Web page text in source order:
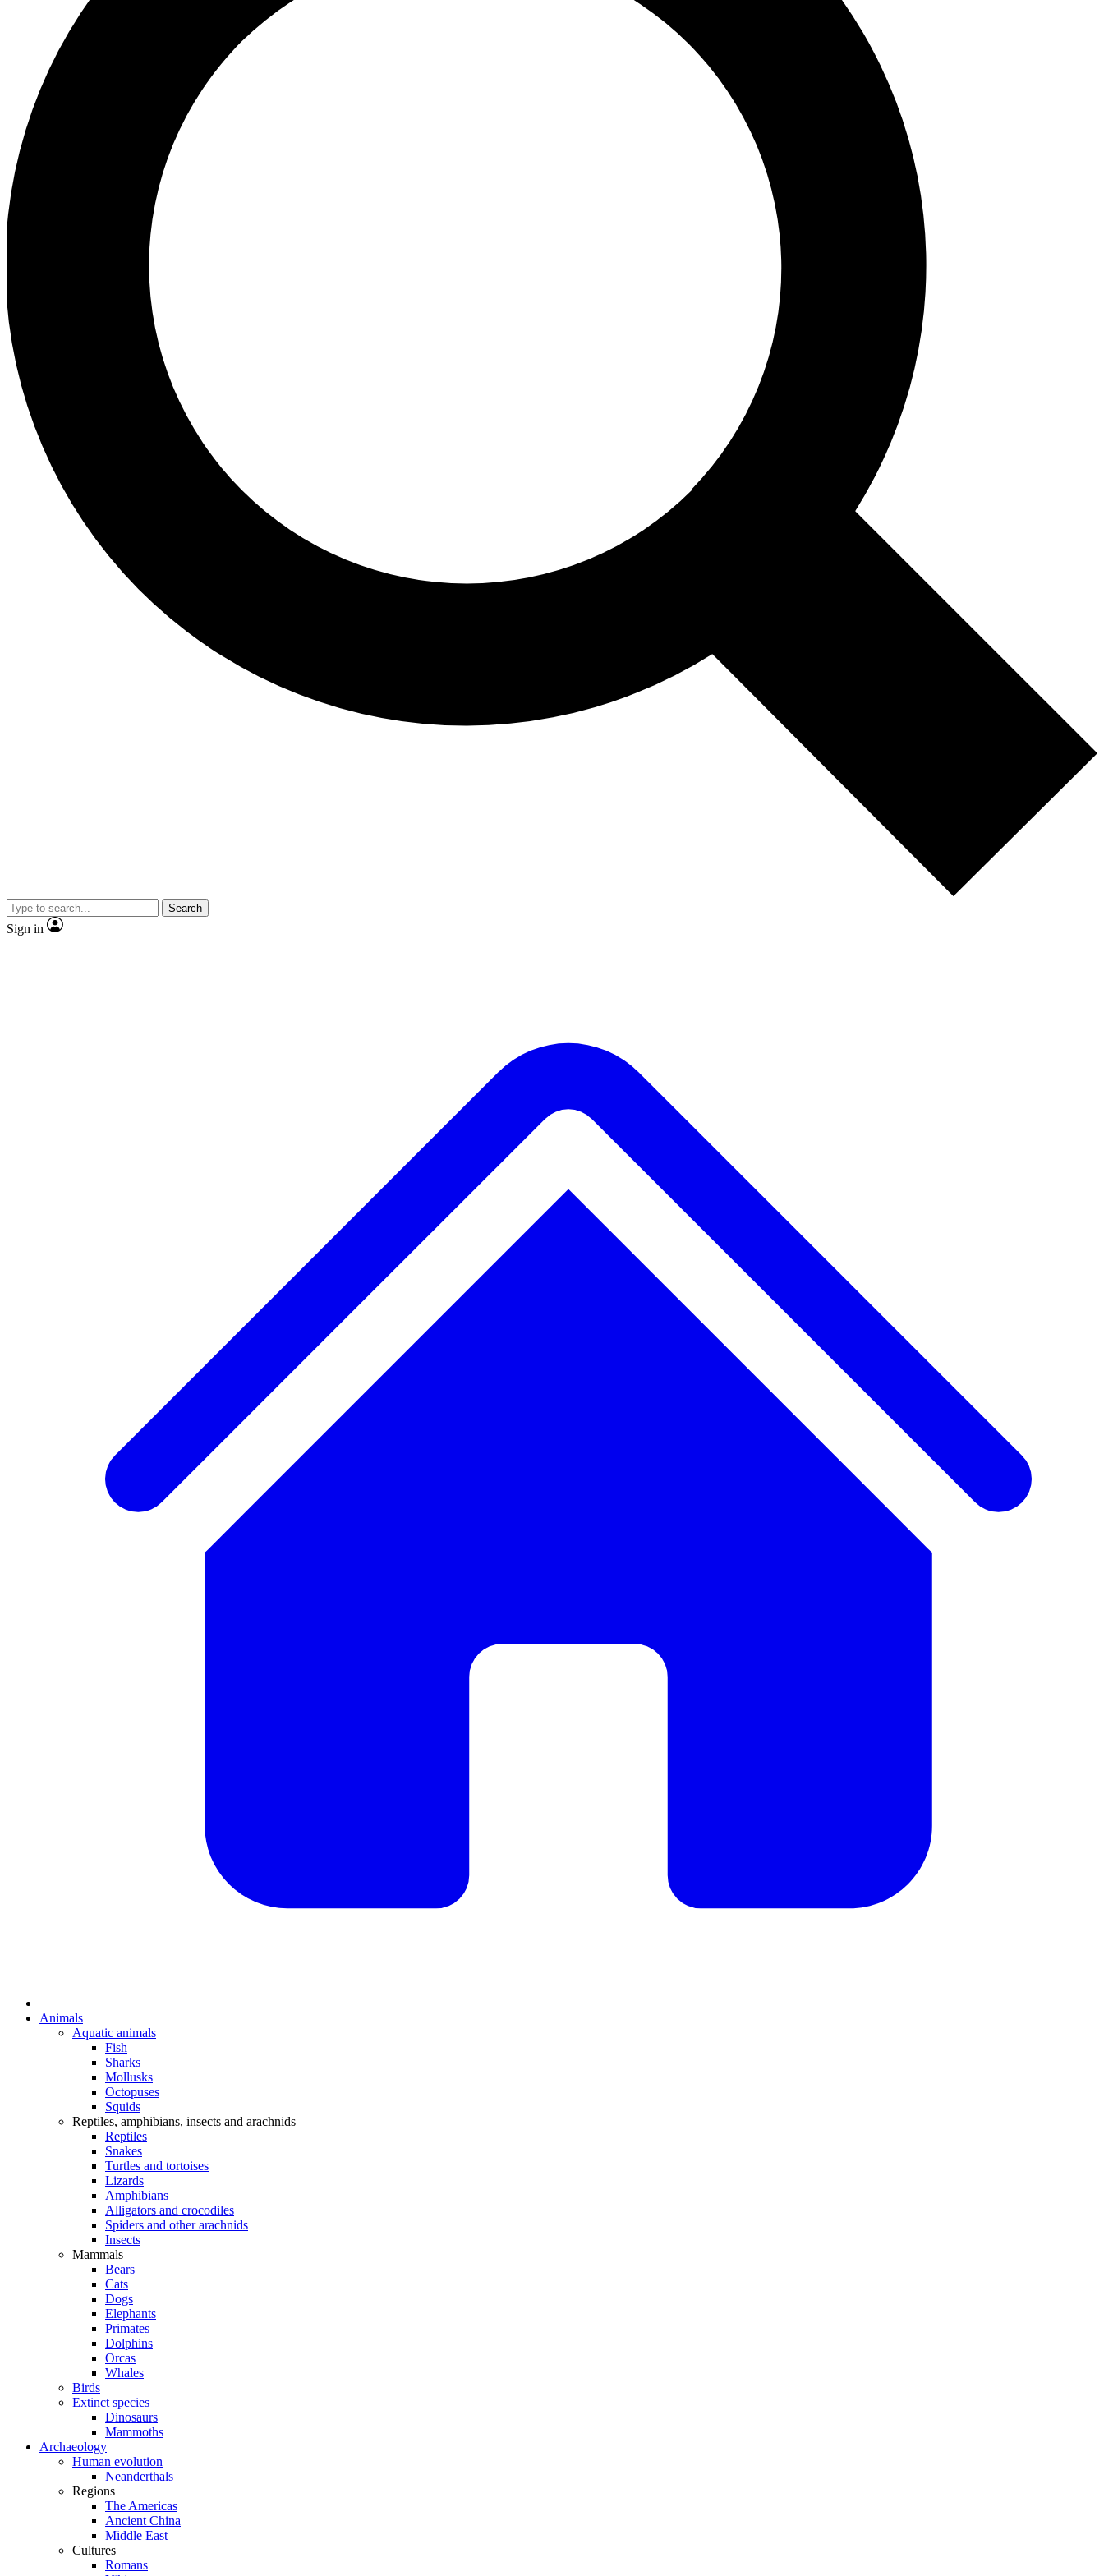
Search
Sign in
Animals
Aquatic animals
Fish
Sharks
Mollusks
Octopuses
Squids
Reptiles, amphibians, insects and arachnids
Reptiles
Snakes
Turtles and tortoises
Lizards
Amphibians
Alligators and crocodiles
Spiders and other arachnids
Insects
Mammals
Bears
Cats
Dogs
Elephants
Primates
Dolphins
Orcas
Whales
Birds
Extinct species
Dinosaurs
Mammoths
Archaeology
Human evolution
Neanderthals
Regions
The Americas
Ancient China
Middle East
Cultures
Romans